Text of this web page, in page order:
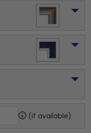
(if available)